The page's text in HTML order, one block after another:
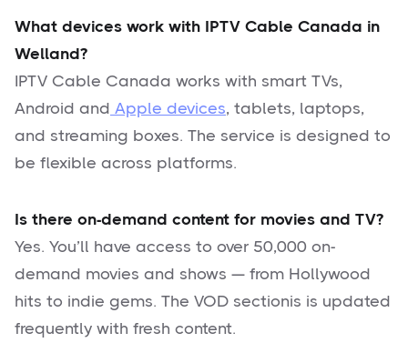
What devices work with IPTV Cable Canada in
Welland?
IPTV Cable Canada works with smart TVs,
Android and Apple devices, tablets, laptops,
and streaming boxes. The service is designed to
be flexible across platforms.
Is there on-demand content for movies and TV?
Yes. You’ll have access to over 50,000 on-
demand movies and shows — from Hollywood
hits to indie gems. The VOD sectionis is updated
frequently with fresh content.